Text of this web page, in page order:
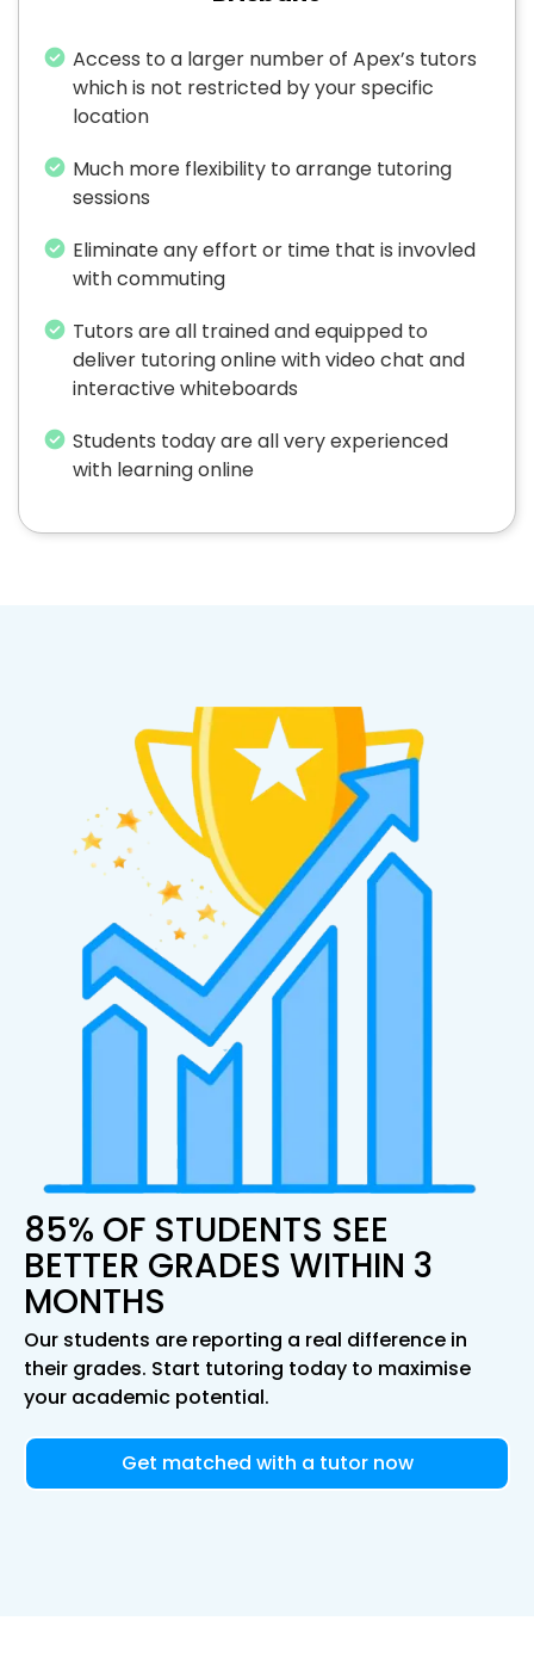
Access to a larger number of Apex’s tutors
which is not restricted by your specific
location
Much more flexibility to arrange tutoring
sessions
Eliminate any effort or time that is invovled
with commuting
Tutors are all trained and equipped to
deliver tutoring online with video chat and
interactive whiteboards
Students today are all very experienced
with learning online
85% OF STUDENTS SEE
BETTER GRADES WITHIN 3
MONTHS
Our students are reporting a real difference in
their grades. Start tutoring today to maximise
your academic potential.
Get matched with a tutor now